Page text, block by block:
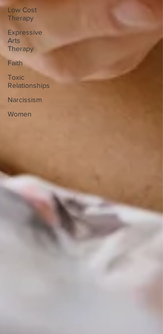
Low Cost
Therapy
Expressive
Arts
Therapy
Faith
Toxic
Relationships
Narcissism
Women